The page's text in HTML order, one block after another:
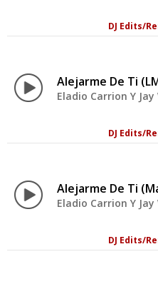
DJ Edits/
Alejarme De Ti
Eladio Carrion Y Jay
DJ Edits/
Alejarme De Ti
Eladio Carrion Y Jay
DJ Edits/